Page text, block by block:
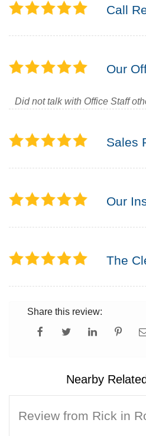
Call
Our
Did not talk with Office Staff
Sales
Our
The
Share this review:
Nearby
Review from Rick in